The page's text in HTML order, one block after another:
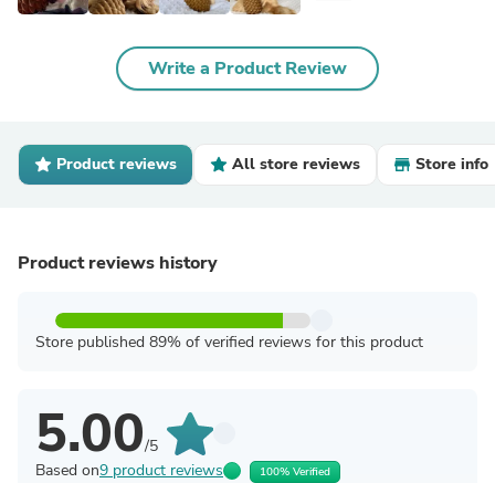
Write a Product Review
Product reviews All store reviews Store info
Product reviews history
Store published 89% of verified reviews for this product
5.00/5
Based on9 product reviews 100% Verified